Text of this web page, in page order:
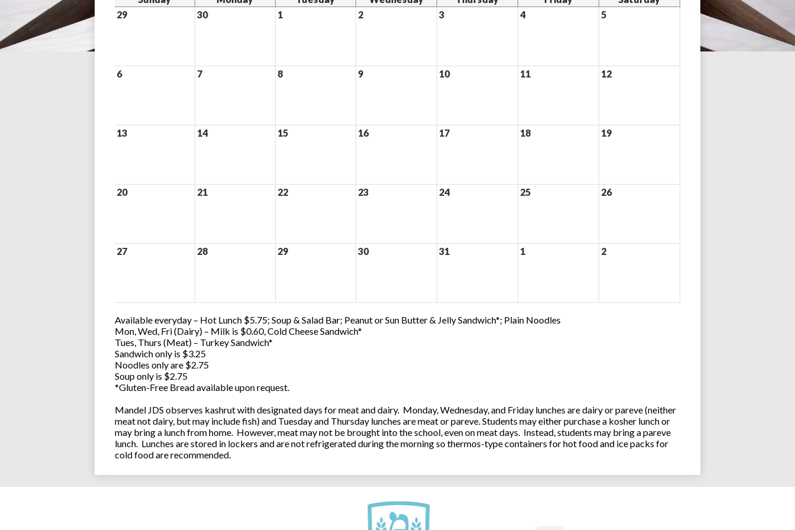
29
30 1 2 3 4 5
6 7 8 9 10 11 12
13 14 15 16 17 18 19
20 21 22 23 24 25 26
27 28 29 30 31 1 2
Available everyday – Hot Lunch $5.75; Soup & Salad Bar; Peanut or Sun Butter & Jelly Sandwich*; Plain Noodles
Mon, Wed, Fri (Dairy) – Milk is $0.60, Cold Cheese Sandwich*
Tues, Thurs (Meat) – Turkey Sandwich*
Sandwich only is $3.25
Noodles only are $2.75
Soup only is $2.75
*Gluten-Free Bread available upon request.
Mandel JDS observes kashrut with designated days for meat and dairy. Monday, Wednesday, and Friday lunches are dairy or pareve (neither
meat not dairy, but may include fish) and Tuesday and Thursday lunches are meat or pareve. Students may either purchase a kosher lunch or
may bring a lunch from home. However, meat may not be brought into the school, even on meat days. Instead, students may bring a pareve
lunch. Lunches are stored in lockers and are not refrigerated during the morning so thermos-type containers for hot food and ice packs for
cold food are recommended.